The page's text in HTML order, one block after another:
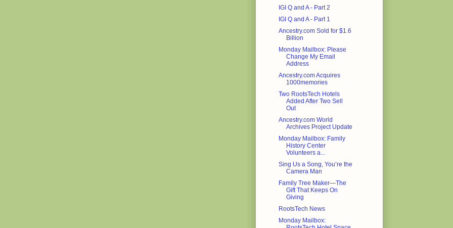
IGI Q and A - Part 2
IGI Q and A - Part 1
Ancestry.com Sold for $1.6
Billion
Monday Mailbox: Please
Change My Email
Address
Ancestry.com Acquires
1000memories
Two RootsTech Hotels
Added After Two Sell
Out
Ancestry.com World
Archives Project Update
Monday Mailbox: Family
History Center
Volunteers a...
Sing Us a Song, You’re the
Camera Man
Family Tree Maker—The
Gift That Keeps On
Giving
RootsTech News
Monday Mailbox: